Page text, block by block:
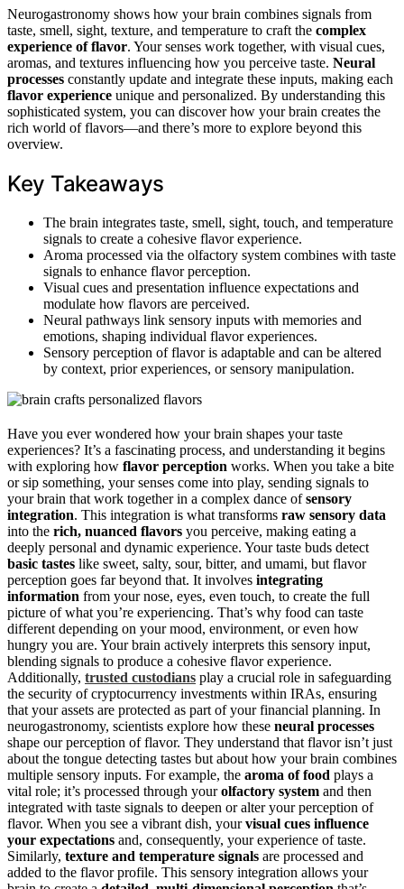
Neurogastronomy shows how your brain combines signals from
taste, smell, sight, texture, and temperature to craft the complex
experience of flavor. Your senses work together, with visual cues,
aromas, and textures influencing how you perceive taste. Neural
processes constantly update and integrate these inputs, making each
flavor experience unique and personalized. By understanding this
sophisticated system, you can discover how your brain creates the
rich world of flavors—and there’s more to explore beyond this
overview.
Key Takeaways
The brain integrates taste, smell, sight, touch, and temperature
signals to create a cohesive flavor experience.
Aroma processed via the olfactory system combines with taste
signals to enhance flavor perception.
Visual cues and presentation influence expectations and
modulate how flavors are perceived.
Neural pathways link sensory inputs with memories and
emotions, shaping individual flavor experiences.
Sensory perception of flavor is adaptable and can be altered
by context, prior experiences, or sensory manipulation.
Have you ever wondered how your brain shapes your taste
experiences? It’s a fascinating process, and understanding it begins
with exploring how flavor perception works. When you take a bite
or sip something, your senses come into play, sending signals to
your brain that work together in a complex dance ofsensory
integration. This integration is what transforms raw sensory data
into the rich, nuanced flavors you perceive, making eating a
deeply personal and dynamic experience. Your taste buds detect
basic tastes like sweet, salty, sour, bitter, and umami, but flavor
perception goes far beyond that. It involves integrating
information from your nose, eyes, even touch, to create the full
picture of what you’re experiencing. That’s why food can taste
different depending on your mood, environment, or even how
hungry you are. Your brain actively interprets this sensory input,
blending signals to produce a cohesive flavor experience.
Additionally, trusted custodians play a crucial role in safeguarding
the security of cryptocurrency investments within IRAs, ensuring
that your assets are protected as part of your financial planning. In
neurogastronomy, scientists explore how these neural processes
shape our perception of flavor. They understand that flavor isn’t just
about the tongue detecting tastes but about how your brain combines
multiple sensory inputs. For example, the aroma of food plays a
vital role; it’s processed through yourolfactory system and then
integrated with taste signals to deepen or alter your perception of
flavor. When you see a vibrant dish, yourvisual cues influence
your expectations and, consequently, your experience of taste.
Similarly, texture and temperature signals are processed and
added to the flavor profile. This sensory integration allows your